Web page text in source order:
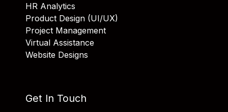
HR Analytics
Product Design (UI/UX)
Project Management
Virtual Assistance
Website Designs
Get In Touch